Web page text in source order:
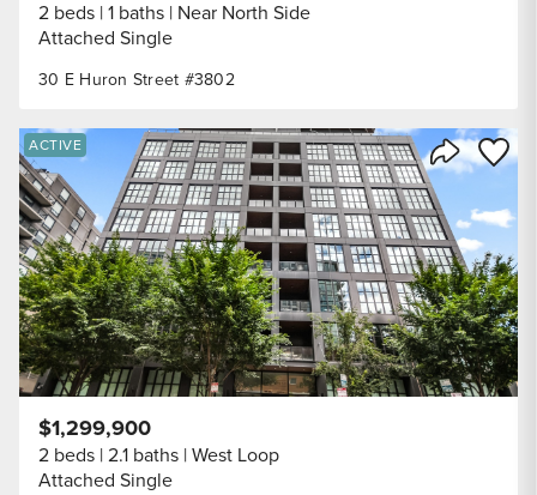
30 E Huron Street #3802
2 beds 1 baths Near North Side
Attached Single
Save
ACTIVE
$1,299,900
2 beds 2.1 baths West Loop
Attached Single